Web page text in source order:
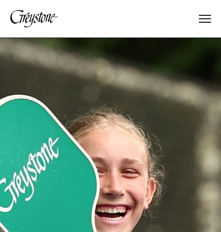
Explore
About Us
Dates & Rates
Parents
Staff
Alumnae